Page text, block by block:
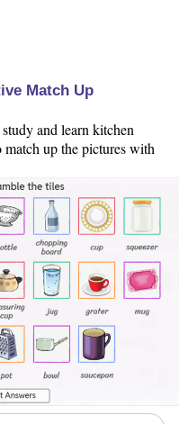
Match Up
and learn kitchen
up the pictures with